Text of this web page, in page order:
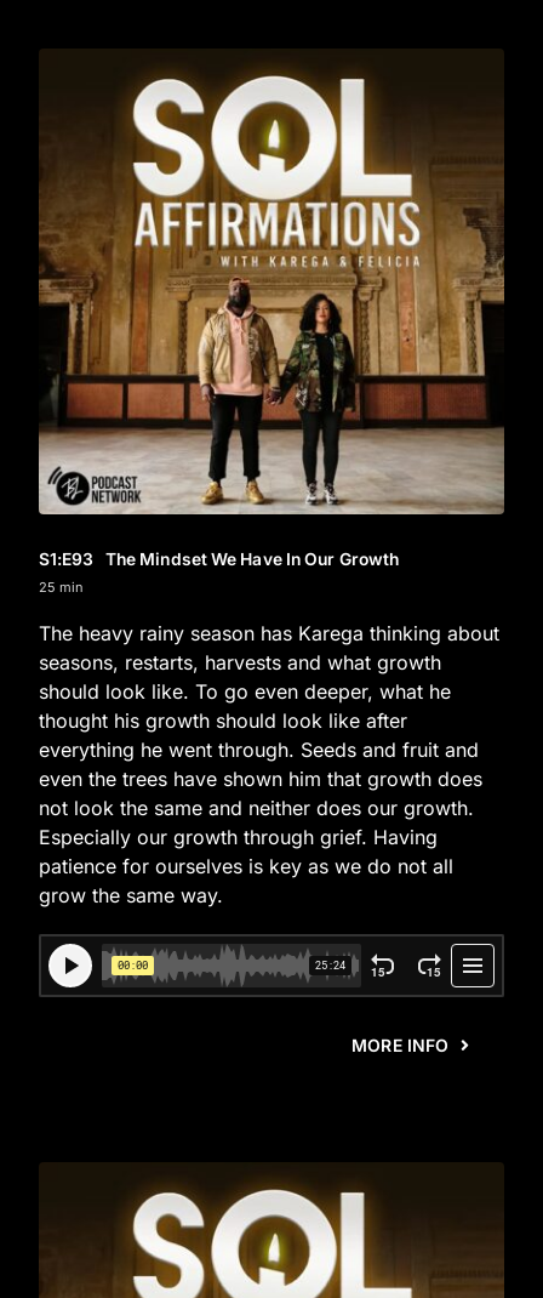
S1:E93 The Mindset We Have In Our Growth
25 min
The heavy rainy season has Karega thinking about
seasons, restarts, harvests and what growth
should look like. To go even deeper, what he
thought his growth should look like after
everything he went through. Seeds and fruit and
even the trees have shown him that growth does
not look the same and neither does our growth.
Especially our growth through grief. Having
patience for ourselves is key as we do not all
grow the same way.
MORE INFO